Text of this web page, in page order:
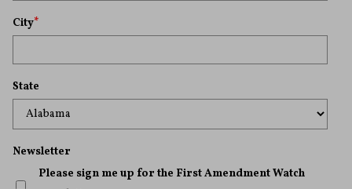
City*
State
Newsletter
Please sign me up for the First Amendment Watch